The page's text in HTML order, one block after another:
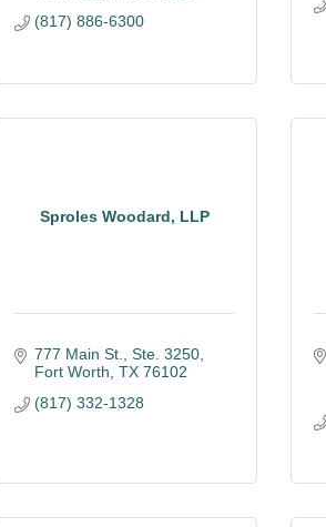
(817) 886-6300
Sproles Woodard, LLP
777 Main St., Ste. 3250
Fort Worth TX 76102
(817) 332-1328